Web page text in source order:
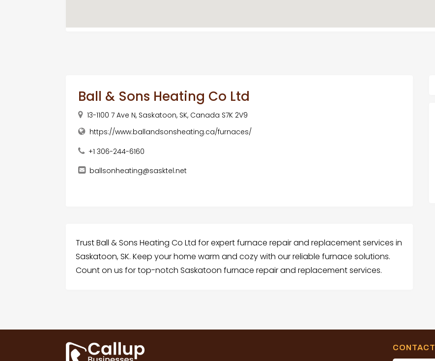
Ball & Sons Heating Co Ltd
13-1100 7 Ave N, Saskatoon, SK, Canada S7K 2V9
https://www.ballandsonsheating.ca/furnaces/
+1 306-244-6160
ballsonheating@sasktel.net
Trust Ball & Sons Heating Co Ltd for expert furnace repair and replacement services in
Saskatoon, SK. Keep your home warm and cozy with our reliable furnace solutions.
Count on us for top-notch Saskatoon furnace repair and replacement services.
CONTACT